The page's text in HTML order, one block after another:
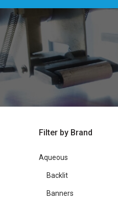
Aqueous
Backlit
Banners